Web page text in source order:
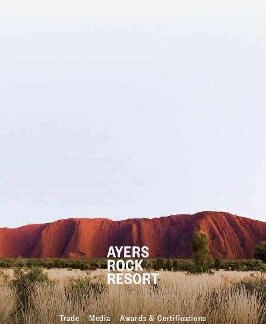
Trade Media
Awards & Certifications